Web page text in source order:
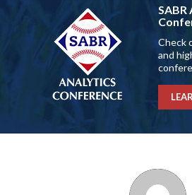
SABR
Check
and